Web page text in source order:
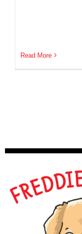
Read More